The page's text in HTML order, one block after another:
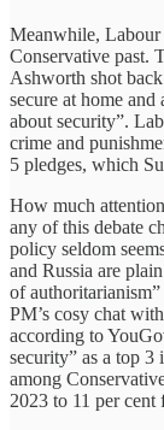
Meanwhile,
Conservative past.
Ashworth shot
secure at home
about security”.
crime and
5 pledges, which
How much
any of this debate
policy seldom
and Russia are
of
PM’s cosy chat
according to
security” as a top 3
among
2023 to 11 per cent